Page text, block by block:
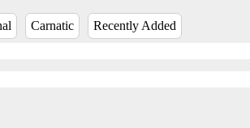
Carnatic Recently Added